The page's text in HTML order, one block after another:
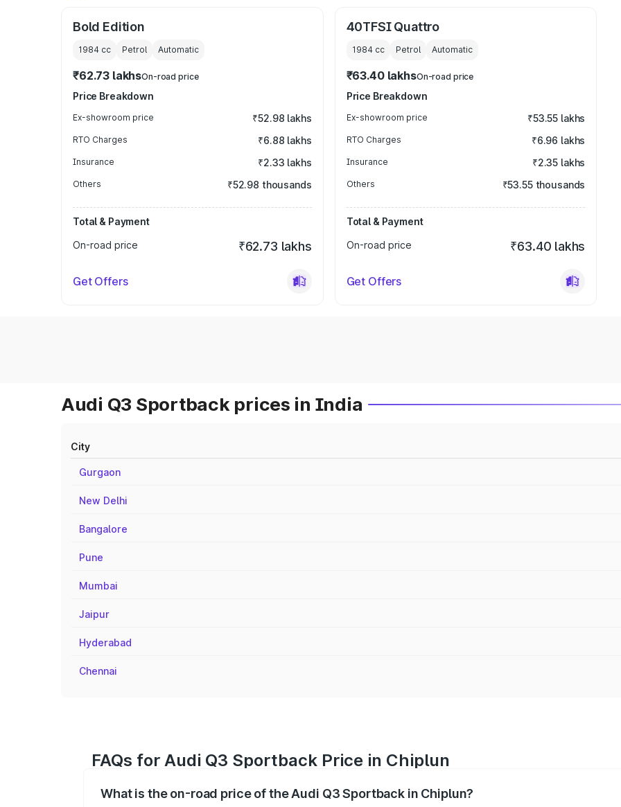
Bold Edition
1984 cc Petrol Automatic
₹62.73 lakhsOn-road price
Price Breakdown
Ex-showroom price ₹52.98 lakhs
RTO Charges ₹6.88 lakhs
Insurance ₹2.33 lakhs
Others ₹52.98 thousands
Total & Payment
On-road price
₹62.73 lakhs
Get Offers
40TFSI Quattro
1984cc Petrol Automatic
₹63.40 lakhsOn-road price
Price Breakdown
Ex-showroom price ₹53.55 lakhs
RTO Charges ₹6.96 lakhs
Insurance ₹2.35 lakhs
Others ₹53.55 thousands
Total & Payment
On-road price
₹63.40 lakhs
Get Offers
Audi Q3 Sportback prices in India
City
Gurgaon
New Delhi
Bangalore
Pune
Mumbai
Jaipur
Hyderabad
Chennai
FAQs for Audi Q3 Sportback Price in Chiplun
What is the on-road price of the Audi Q3 Sportback in Chiplun?